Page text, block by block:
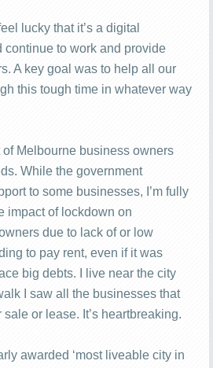
lucky that it’s a digital
continue to work and provide
A key goal was to help all our
this tough time in whatever way
of Melbourne business owners
While the government
to some businesses, I’m fully
impact of lockdown on
due to lack of or low
to pay rent, even if it was
big debts. I live near the city
I saw all the businesses that
or lease. It’s heartbreaking.
awarded ‘most liveable city in